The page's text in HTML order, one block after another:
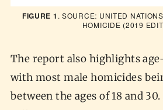
FIGURE 1 . SOURCE: UNITED
HOMICIDE (2019
The report also highlights
with most male homicides
between the ages of 18 and